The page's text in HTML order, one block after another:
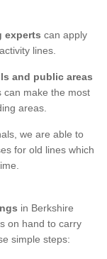
experts can apply
lines.
and public areas
can make the most
areas.
we are able to
for old lines which
in Berkshire
on hand to carry
simple steps: